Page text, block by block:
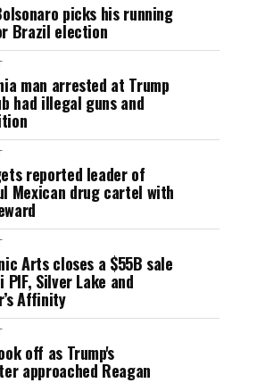
picks his running
Brazil election
man arrested at Trump
had illegal guns and
reported leader of
Mexican drug cartel with
Arts closes a $55B sale
PIF, Silver Lake and
Affinity
off as Trump's
approached Reagan